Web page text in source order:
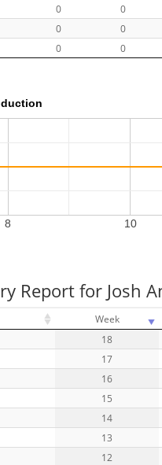
0 0
0 0
0 0
8 10
Report for Josh
Week
18
17
16
15
14
13
12